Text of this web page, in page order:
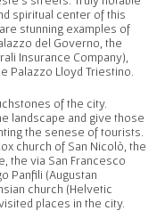
spiritual center of this
stunning examples of
del Governo, the
Insurance Company),
Palazzo Lloyd Triestino.
of the city.
landscape and give those
the senese of tourists.
church of San Nicolò, the
the via San Francesco
Panfili (Augustan
church (Helvetic
places in the city.